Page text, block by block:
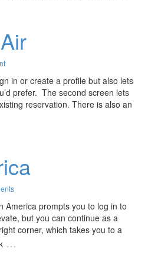
in or create a profile but also lets
prefer. The second screen lets
reservation. There is also an
America prompts you to log in to
but you can continue as a
corner, which takes you to a
…